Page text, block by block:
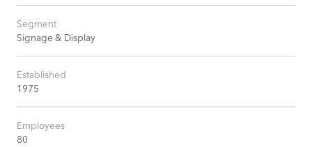
Segment
Signage & Display
Established
1975
Employees
80